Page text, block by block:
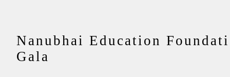
Nanubhai Education
Gala